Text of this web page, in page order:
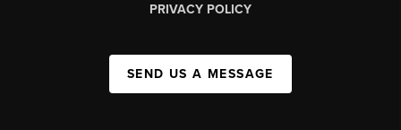
PRIVACY POLICY
SEND US A MESSAGE